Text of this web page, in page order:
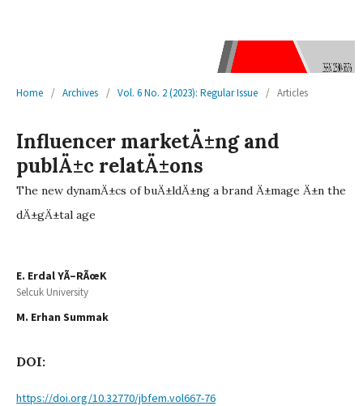
Home / Archives / Vol. 6 No. 2 (2023): Regular Issue / Articles
Influencer marketÄ±ng and
publÄ±c relatÄ±ons
The new dynamÄ±cs of buÄ±ldÄ±ng a brand Ä±mage Ä±n the
dÄ±gÄ±tal age
E. Erdal YÃ–RÃœK
Selcuk University
M. Erhan Summak
DOI:
https://doi.org/10.32770/jbfem.vol667-76